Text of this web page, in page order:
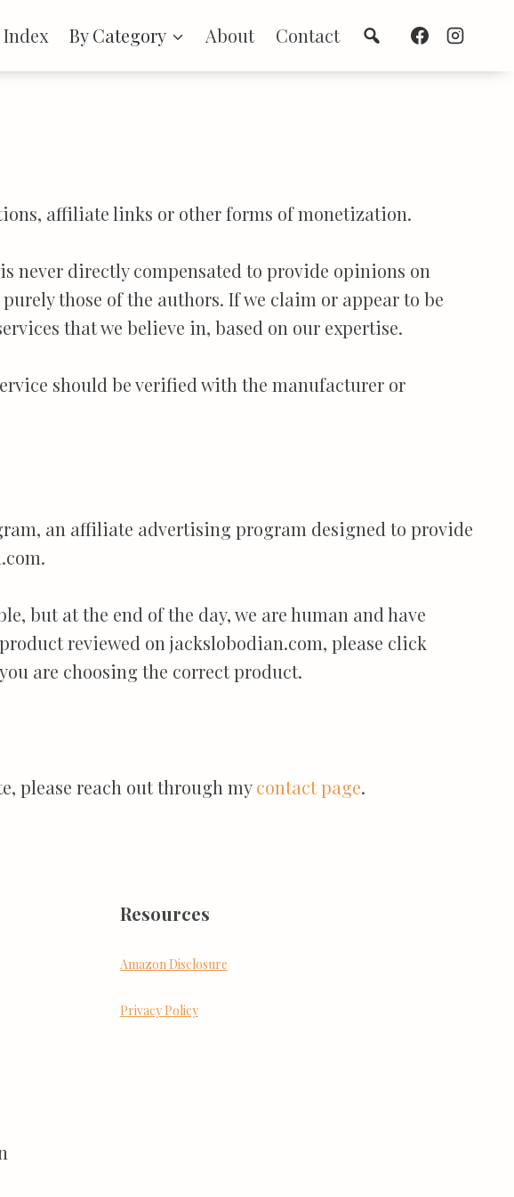
By Category About Contact Search
affiliate links or other forms of monetization.
never directly compensated to provide opinions on
those of the authors. If we claim or appear to be
that we believe in, based on our expertise.
should be verified with the manufacturer or
an affiliate advertising program designed to provide
but at the end of the day, we are human and have
reviewed on jackslobodian.com, please click
are choosing the correct product.
please reach out through mycontact page.
Resources
Amazon Disclosure
Privacy Policy